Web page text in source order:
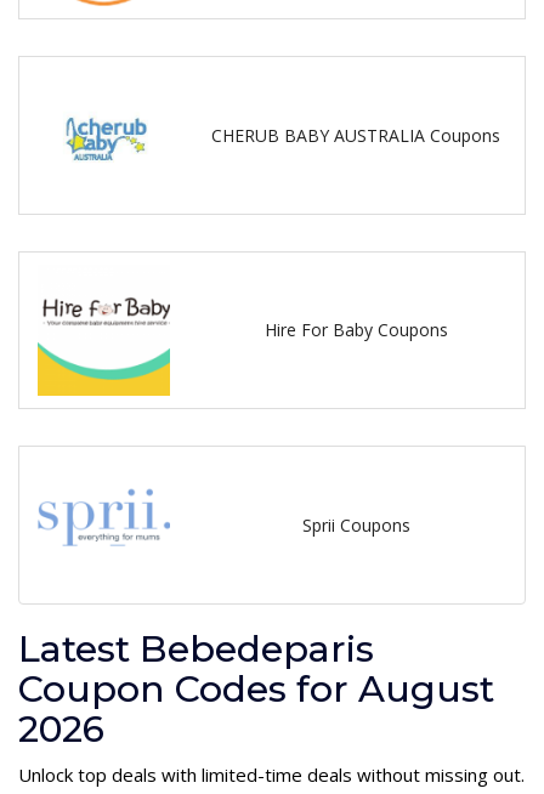
CHERUB BABY AUSTRALIA Coupons
Hire For Baby Coupons
Sprii Coupons
Latest Bebedeparis
Coupon Codes for August
2026
Unlock top deals with limited-time deals without missing out.